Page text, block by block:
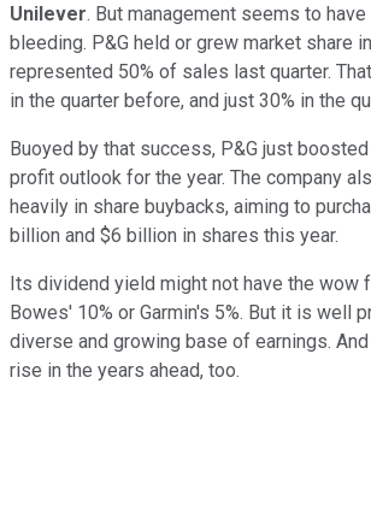
Unilever. But management seems to
bleeding. P&G held or grew market share
represented 50% of sales last quarter.
in the quarter before, and just 30% in the
Buoyed by that success, P&G just
profit outlook for the year. The company
heavily in share buybacks, aiming to
billion and $6 billion in shares this year.
Its dividend yield might not have the wow
Bowes' 10% or Garmin's 5%. But it is well
diverse and growing base of earnings.
rise in the years ahead, too.